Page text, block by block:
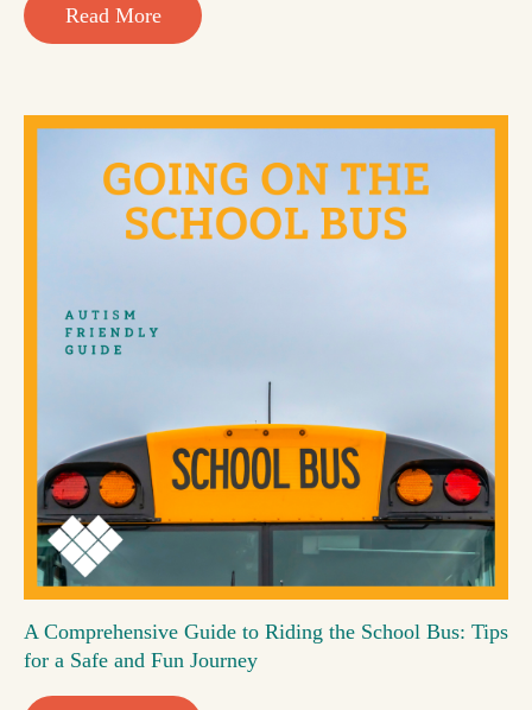
Read More
A Comprehensive Guide to Riding the School Bus: Tips
for a Safe and Fun Journey